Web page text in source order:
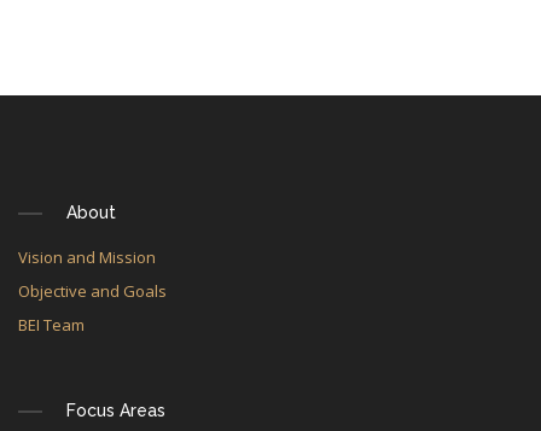
About
Vision and Mission
Objective and Goals
BEI Team
Focus Areas